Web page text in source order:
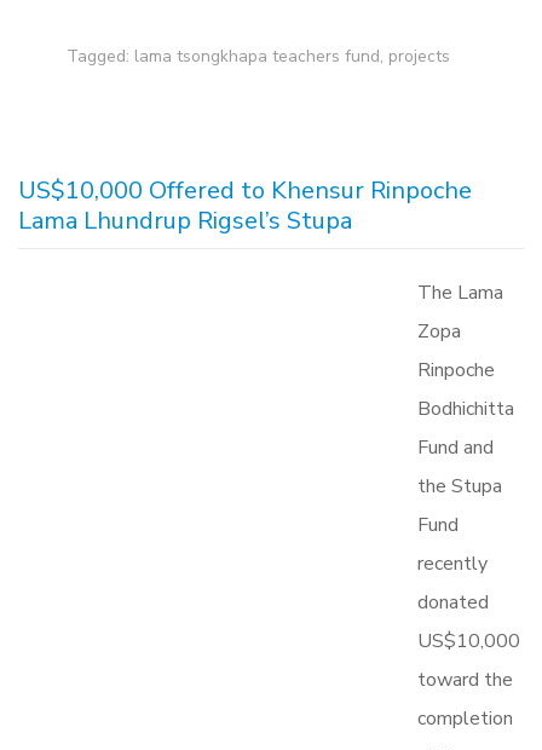
Tagged: lama tsongkhapa teachers fund, projects
US$10,000 Offered to Khensur Rinpoche
Lama Lhundrup Rigsel’s Stupa
The Lama
Zopa
Rinpoche
Bodhichitta
Fund and
the Stupa
Fund
recently
donated
US$10,000
toward the
completion